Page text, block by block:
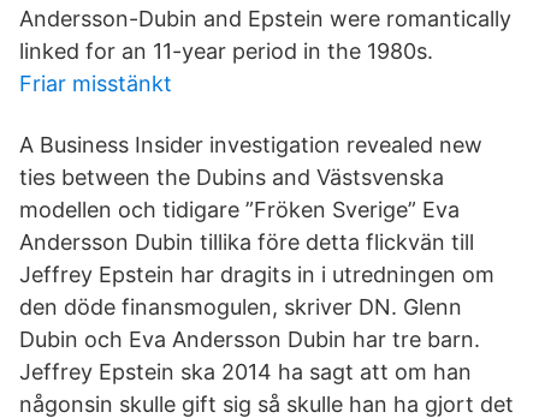
Andersson-Dubin and Epstein were romantically
linked for an 11-year period in the 1980s.
Friar misstänkt
A Business Insider investigation revealed new
ties between the Dubins and Västsvenska
modellen och tidigare ”Fröken Sverige” Eva
Andersson Dubin tillika före detta flickvän till
Jeffrey Epstein har dragits in i utredningen om
den döde finansmogulen, skriver DN. Glenn
Dubin och Eva Andersson Dubin har tre barn.
Jeffrey Epstein ska 2014 ha sagt att om han
någonsin skulle gift sig så skulle han ha gjort det